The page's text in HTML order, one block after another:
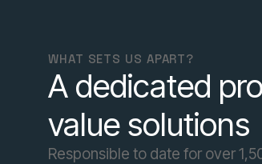
WHAT SETS US APART?
A dedicated
value solutions
Responsible to date for over